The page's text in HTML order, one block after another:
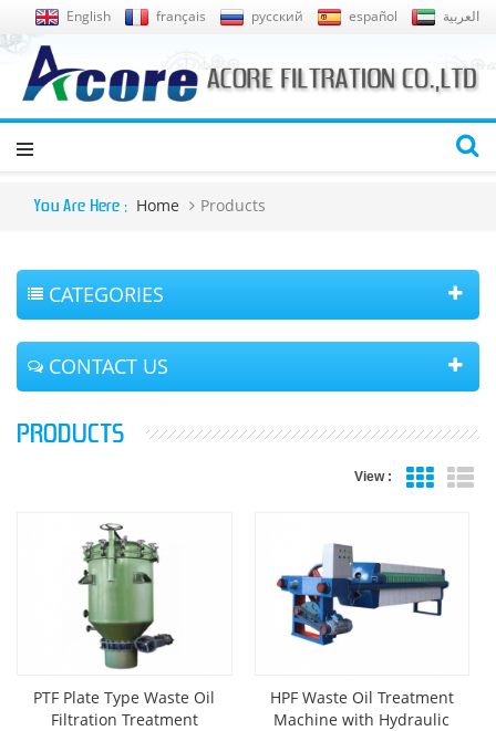
English français русский español العربية
You Are Here : Home Products
CATEGORIES
CONTACT US
PRODUCTS
View :
PTF Plate Type Waste Oil
Filtration Treatment
HPF Waste Oil Treatment
Machine with Hydraulic